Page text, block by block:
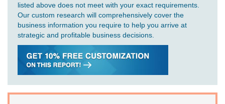
listed above does not meet with your exact requirements.
Our custom research will comprehensively cover the
business information you require to help you arrive at
strategic and profitable business decisions.